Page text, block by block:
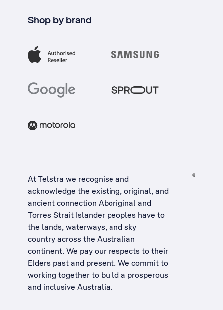
Shop by brand
At Telstra we recognise and
acknowledge the existing, original, and
ancient connection Aboriginal and
Torres Strait Islander peoples have to
the lands, waterways, and sky
country across the Australian
continent. We pay our respects to their
Elders past and present. We commit to
working together to build a prosperous
and inclusive Australia.